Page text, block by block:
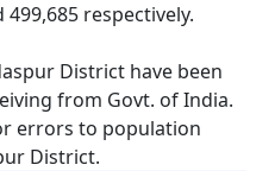
respectively.
District have been
from Govt. of India.
errors to population
District.